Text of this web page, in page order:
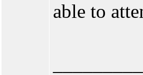
able to